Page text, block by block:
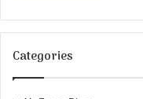
Categories